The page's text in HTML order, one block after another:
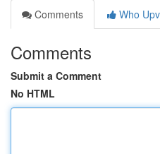
Comments
Who
Comments
Submit a Comment
No HTML